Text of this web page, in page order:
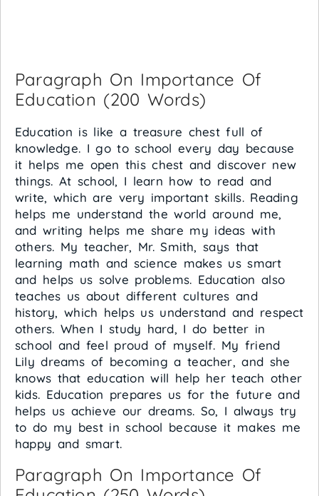
Paragraph On Importance Of
Education (200 Words)
Education is like a treasure chest full of
knowledge. I go to school every day because
it helps me open this chest and discover new
things. At school, I learn how to read and
write, which are very important skills. Reading
helps me understand the world around me,
and writing helps me share my ideas with
others. My teacher, Mr. Smith, says that
learning math and science makes us smart
and helps us solve problems. Education also
teaches us about different cultures and
history, which helps us understand and respect
others. When I study hard, I do better in
school and feel proud of myself. My friend
Lily dreams of becoming a teacher, and she
knows that education will help her teach other
kids. Education prepares us for the future and
helps us achieve our dreams. So, I always try
to do my best in school because it makes me
happy and smart.
Paragraph On Importance Of